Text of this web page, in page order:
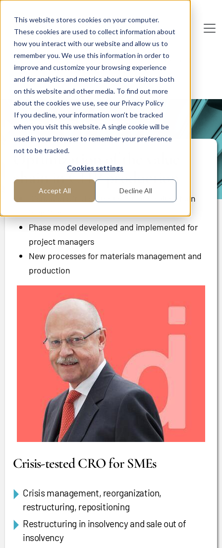
This website stores cookies on your computer.
These cookies are used to collect information about
how you interact with our website and allow us to
remember you. We use this information in order to
improve and customize your browsing experience
and for analytics and metrics about our visitors both
on this website and other media. To find out more
about the cookies we use, see our Privacy Policy
If you decline, your information won’t be tracked
when you visit this website. A single cookie will be
used in your browser to remember your preference
not to be tracked.
Cookies settings
Accept All Decline All
Deutsche Inte rimAG
Home Areas of Expertise
Operations Management
Production
Optimization of the value chain in CHP production
PROJECT REPORT
Optimization of the value
chain in CHP production
Disruptions in the production and value chain
Phase model developed and implemented for
project managers
New processes for materials management and
production
Crisis-tested CRO for SMEs
Crisis management, reorganization,
restructuring, repositioning
Restructuring in insolvency and sale out of
insolvency